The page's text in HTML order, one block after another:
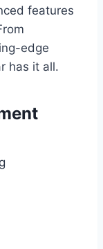
features
edge
has it all.